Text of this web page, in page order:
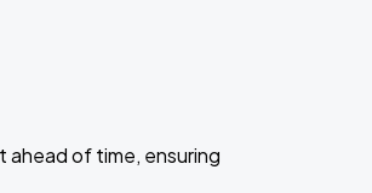
of time, ensuring